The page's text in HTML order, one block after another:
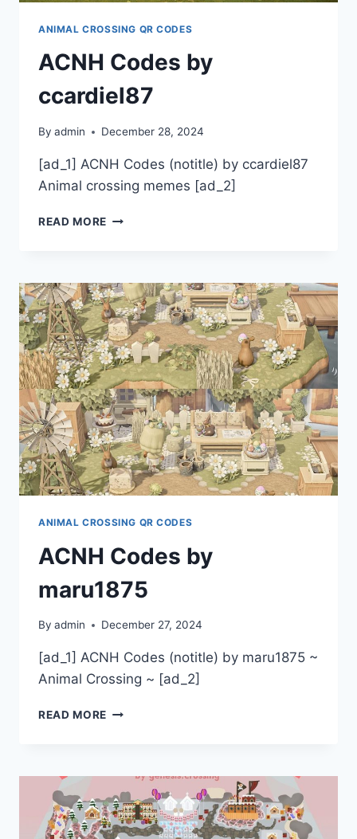
ANIMAL CROSSING QR CODES
ACNH Codes by
ccardiel87
By admin December 28, 2024
[ad_1] ACNH Codes (notitle) by ccardiel87
Animal crossing memes [ad_2]
READ MORE ACNH
ANIMAL CROSSING QR CODES
ACNH Codes by
maru1875
By admin December 27, 2024
[ad_1] ACNH Codes (notitle) by maru1875 ~
Animal Crossing ~ [ad_2]
READ MORE ACNH